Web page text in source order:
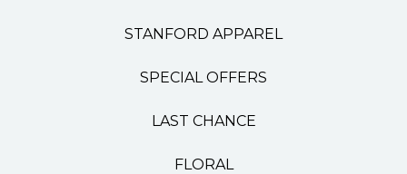
STANFORD APPAREL
SPECIAL OFFERS
LAST CHANCE
FLORAL